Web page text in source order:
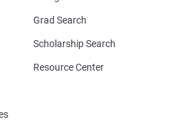
Grad Search
Scholarship Search
Resource Center